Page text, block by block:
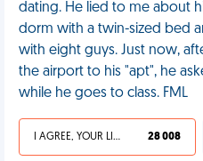
dating. He lied to me about
dorm with a twin-sized bed
with eight guys. Just now,
the airport to his "apt", he
while he goes to class. FML
I AGREE, YOUR LIFE SUCKS 28 008